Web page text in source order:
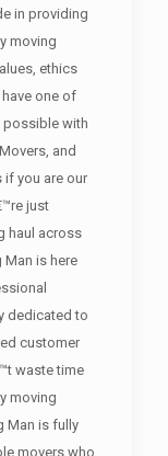
in providing
moving
ethics
one of
possible with
and
if you are our
just
haul across
is here
dedicated to
customer
waste time
moving
Man is fully
movers who